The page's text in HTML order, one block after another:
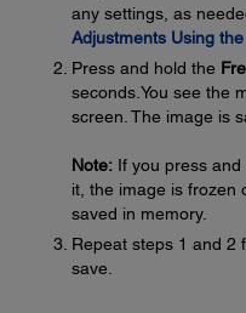
any settings, as
Adjustments Using
Press and hold the
seconds.You see the
screen. The image is
Note: If you press
it, the image is frozen
saved in memory.
Repeat steps 1 and 2
save.